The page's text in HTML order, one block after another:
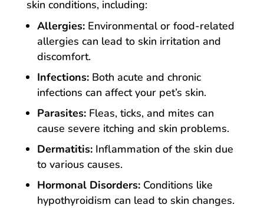
skin conditions, including:
Allergies:Environmental or food-related
allergies can lead to skin irritation and
discomfort.
Infections:Both acute and chronic
infections can affect your pet’s skin.
Parasites:Fleas, ticks, and mites can
cause severe itching and skin problems.
Dermatitis:Inflammation of the skin due
to various causes.
Hormonal Disorders:Conditions like
hypothyroidism can lead to skin changes.